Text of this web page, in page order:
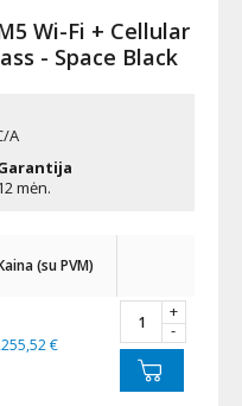
Wi-Fi + Cellular
- Space Black
A
mėn.
(su PVM)
€
+
-